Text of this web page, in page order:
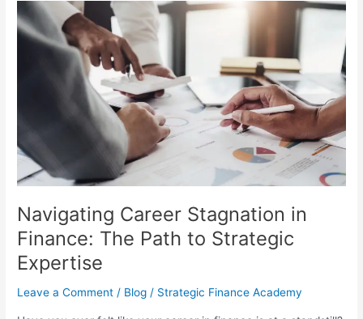
Navigating Career Stagnation in
Finance: The Path to Strategic
Expertise
Leave a Comment / Blog / Strategic Finance Academy
Navigating
Career
Stagnation
Strategic
Expertise